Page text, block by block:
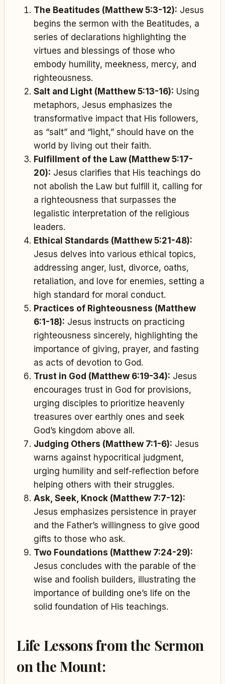
The Beatitudes (Matthew 5:3-12): Jesus
begins the sermon with the Beatitudes, a
series of declarations highlighting the
virtues and blessings of those who
embody humility, meekness, mercy, and
righteousness.
Salt and Light (Matthew 5:13-16): Using
metaphors, Jesus emphasizes the
transformative impact that His followers,
as “salt” and “light,” should have on the
world by living out their faith.
Fulfillment of the Law (Matthew 5:17-
20): Jesus clarifies that His teachings do
not abolish the Law but fulfill it, calling for
a righteousness that surpasses the
legalistic interpretation of the religious
leaders.
Ethical Standards (Matthew 5:21-48):
Jesus delves into various ethical topics,
addressing anger, lust, divorce, oaths,
retaliation, and love for enemies, setting a
high standard for moral conduct.
Practices of Righteousness (Matthew
6:1-18): Jesus instructs on practicing
righteousness sincerely, highlighting the
importance of giving, prayer, and fasting
as acts of devotion to God.
Trust in God (Matthew 6:19-34): Jesus
encourages trust in God for provisions,
urging disciples to prioritize heavenly
treasures over earthly ones and seek
God’s kingdom above all.
Judging Others (Matthew 7:1-6): Jesus
warns against hypocritical judgment,
urging humility and self-reflection before
helping others with their struggles.
Ask, Seek, Knock (Matthew 7:7-12):
Jesus emphasizes persistence in prayer
and the Father’s willingness to give good
gifts to those who ask.
Two Foundations (Matthew 7:24-29):
Jesus concludes with the parable of the
wise and foolish builders, illustrating the
importance of building one’s life on the
solid foundation of His teachings.
Life Lessons from the Sermon
on the Mount: